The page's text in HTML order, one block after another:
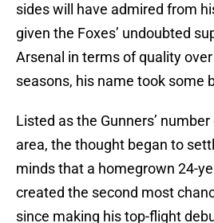
sides will have admired from
given the Foxes’ undoubted
Arsenal in terms of quality
seasons, his name took some
Listed as the Gunners’
area, the thought began to
minds that a homegrown 24-
created the second most
since making his top-flight